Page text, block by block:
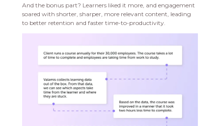
And the bonus part? Learners liked it more, and engagement
soared with shorter, sharper, more relevant content, leading
to better retention and faster time-to-productivity.